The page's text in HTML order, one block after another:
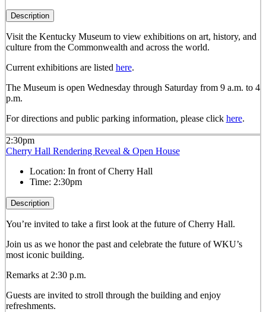
Description
Visit the Kentucky Museum to view exhibitions on art, history, and
culture from the Commonwealth and across the world.
Current exhibitions are listed here.
The Museum is open Wednesday through Saturday from 9 a.m. to 4
p.m.
For directions and public parking information, please click here.
2:30pm
Cherry Hall Rendering Reveal & Open House
Location: In front of Cherry Hall
Time: 2:30pm
Description
You’re invited to take a first look at the future of Cherry Hall.
Join us as we honor the past and celebrate the future of WKU’s
most iconic building.
Remarks at 2:30 p.m.
Guests are invited to stroll through the building and enjoy
refreshments.